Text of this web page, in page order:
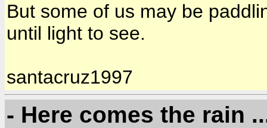
But some of us may be
until light to see.
santacruz1997
- Here comes the rain